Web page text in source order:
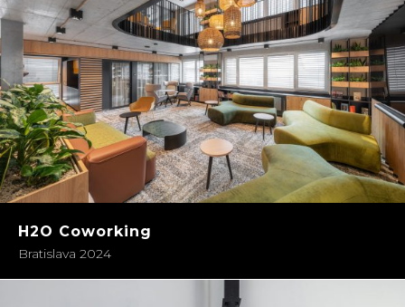
H2O Coworking
Bratislava 2024